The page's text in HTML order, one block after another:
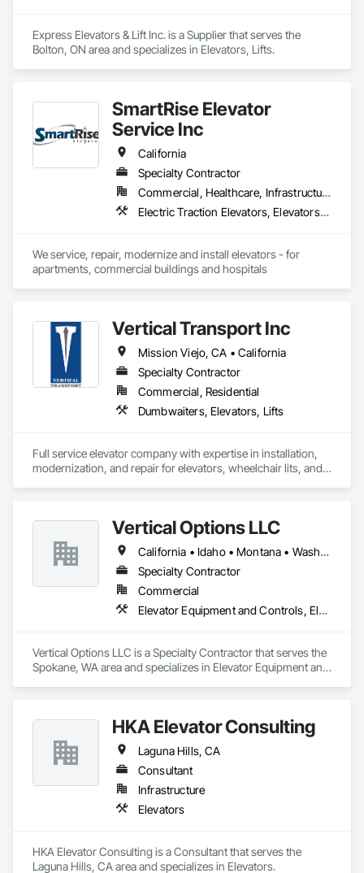
Express Elevators & Lift Inc. is a Supplier that serves the
Bolton, ON area and specializes in Elevators, Lifts.
SmartRise Elevator
Service Inc
California
Specialty Contractor
Commercial, Healthcare, Infrastructure, Institutional, Residential
Electric Traction Elevators, Elevators, Hydraulic Elevators
We service, repair, modernize and install elevators - for
apartments, commercial buildings and hospitals
Vertical Transport Inc
Mission Viejo, CA • California
Specialty Contractor
Commercial, Residential
Dumbwaiters, Elevators, Lifts
Full service elevator company with expertise in installation,
modernization, and repair for elevators, wheelchair lits, and
Vertical Options LLC
California • Idaho • Montana • Washington
Specialty Contractor
Commercial
Elevator Equipment and Controls, Elevators, Escalators, Escalators and Moving Walks
Vertical Options LLC is a Specialty Contractor that serves the
Spokane, WA area and specializes in Elevator Equipment and
HKA Elevator Consulting
Laguna Hills, CA
Consultant
Infrastructure
Elevators
HKA Elevator Consulting is a Consultant that serves the
Laguna Hills, CA area and specializes in Elevators.